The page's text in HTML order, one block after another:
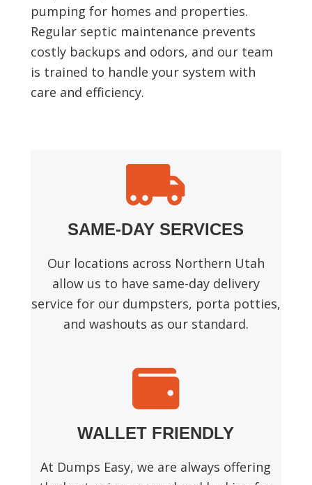
pumping for homes and properties.
Regular septic maintenance prevents
costly backups and odors, and our team
is trained to handle your system with
care and efficiency.
SAME-DAY SERVICES
Our locations across Northern Utah
allow us to have same-day delivery
service for our dumpsters, porta potties,
and washouts as our standard.
WALLET FRIENDLY
At Dumps Easy, we are always offering